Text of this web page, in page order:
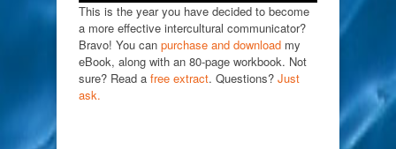
This is the year you have decided to become
a more effective intercultural communicator?
Bravo! You can purchase and download my
eBook, along with an 80-page workbook. Not
sure? Read a free extract. Questions? Just
ask.